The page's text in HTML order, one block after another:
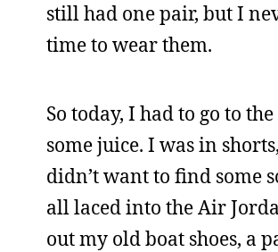
still had one pair, but I
time to wear them.
So today, I had to go to
some juice. I was in
didn’t want to find some
all laced into the Air
out my old boat shoes, a